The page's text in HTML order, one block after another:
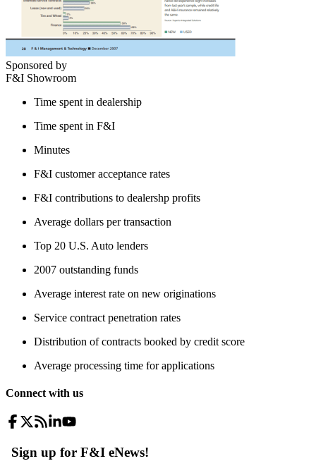
Sponsored by
F&I Showroom
Time spent in dealership
Time spent in F&I
Minutes
F&I customer acceptance rates
F&I contributions to dealershp profits
Average dollars per transaction
Top 20 U.S. Auto lenders
2007 outstanding funds
Average interest rate on new originations
Service contract penetration rates
Distribution of contracts booked by credit score
Average processing time for applications
Connect with us